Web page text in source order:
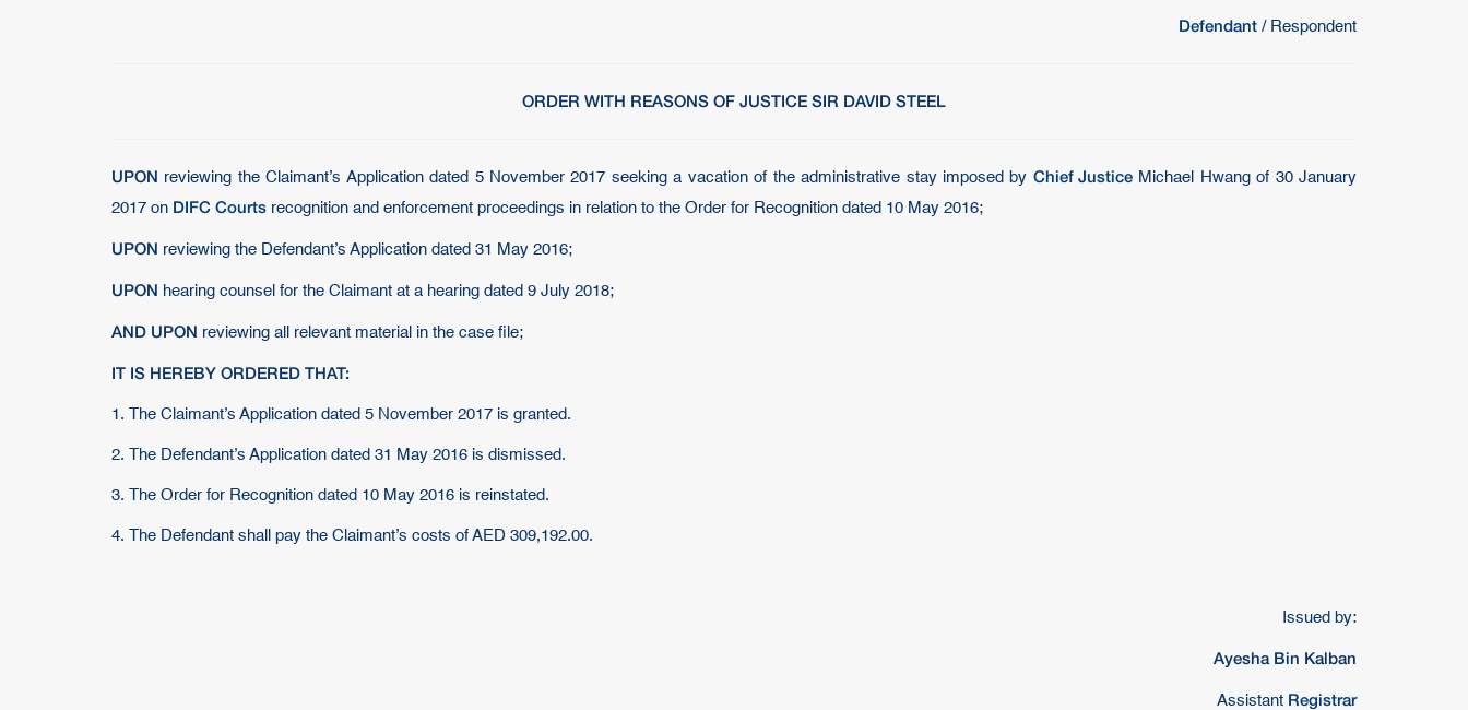
Defendant / Respondent
ORDER WITH REASONS OF JUSTICE SIR DAVID STEEL
UPON reviewing the Claimant’s Application dated 5 November 2017 seeking a vacation of the administrative stay imposed by Chief JusticeMichael Hwang of 30 January
2017 on DIFC Courts recognition and enforcement proceedings in relation to the Order for Recognition dated 10 May 2016;
UPON reviewing the Defendant’s Application dated 31 May 2016;
UPON hearing counsel for the Claimant at a hearing dated 9 July 2018;
AND UPON reviewing all relevant material in the case file;
IT IS HEREBY ORDERED THAT:
1. The Claimant’s Application dated 5 November 2017 is granted.
2. The Defendant’s Application dated 31 May 2016 is dismissed.
3. The Order for Recognition dated 10 May 2016 is reinstated.
4. The Defendant shall pay the Claimant’s costs of AED 309,192.00.
Issued by:
Ayesha Bin Kalban
Assistant Registrar